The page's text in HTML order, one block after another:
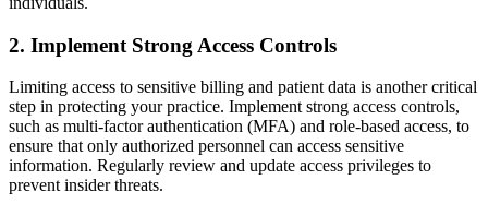
2. Implement Strong Access Controls
Limiting access to sensitive billing and patient data is another critical
step in protecting your practice. Implement strong access controls,
such as multi-factor authentication (MFA) and role-based access, to
ensure that only authorized personnel can access sensitive
information. Regularly review and update access privileges to
prevent insider threats.